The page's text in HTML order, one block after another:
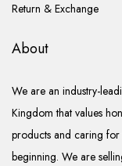
About
We are an industry-
Kingdom that values
products and caring for
beginning. We are
Return & Exchange